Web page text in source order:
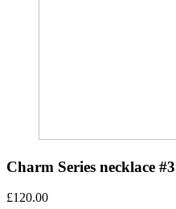
Charm Series necklace #3
£120.00